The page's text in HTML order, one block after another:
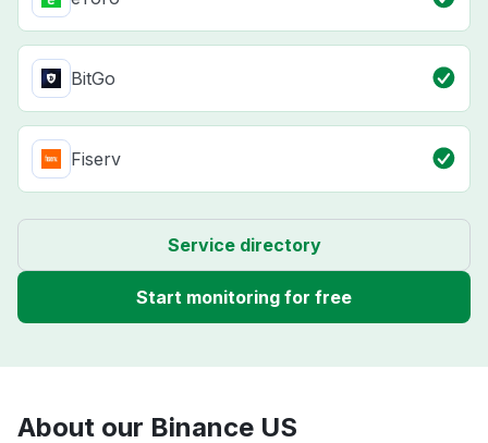
BitGo
Fiserv
Service directory
Start monitoring for free
About our Binance US